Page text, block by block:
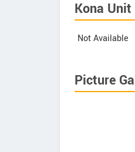
Kona
Not Available
Picture